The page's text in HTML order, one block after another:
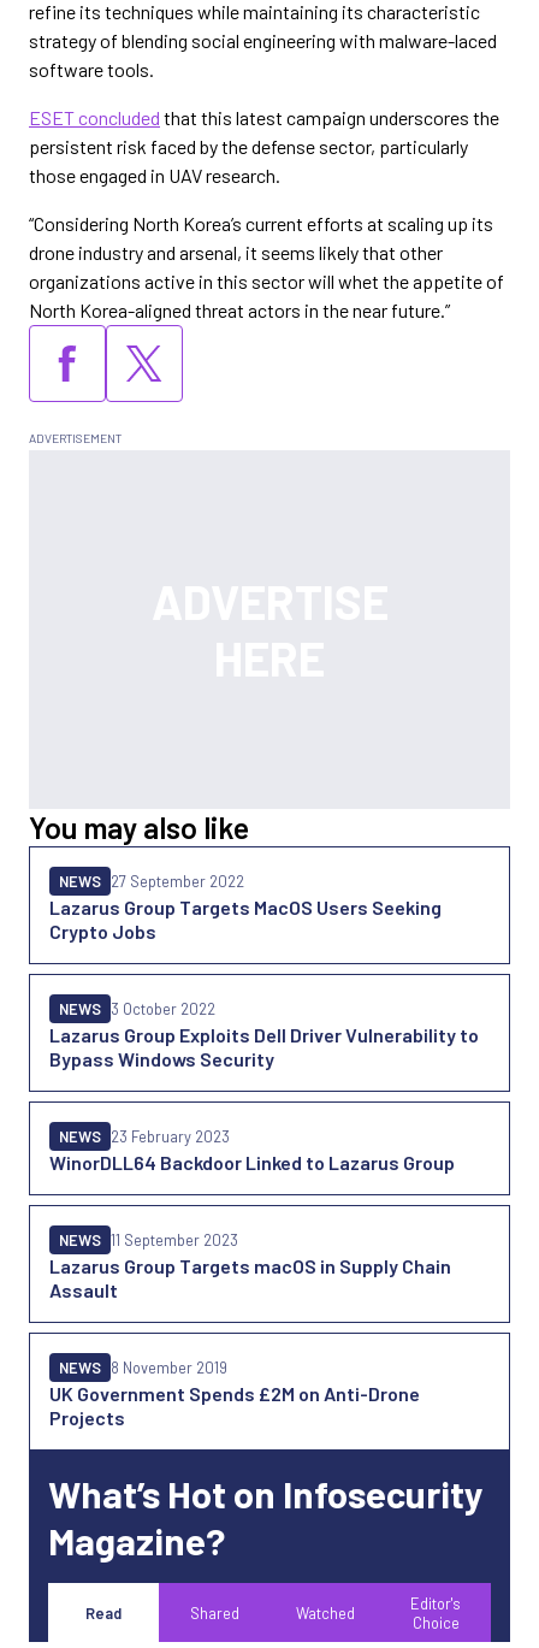
refine its techniques while maintaining its characteristic
strategy of blending social engineering with malware-laced
software tools.
ESET concluded that this latest campaign underscores the
persistent risk faced by the defense sector, particularly
those engaged in UAV research.
“Considering North Korea’s current efforts at scaling up its
drone industry and arsenal, it seems likely that other
organizations active in this sector will whet the appetite of
North Korea-aligned threat actors in the near future.”
You may also like
Lazarus Group Targets MacOS Users Seeking
Crypto Jobs
NEWS 27 September 2022
Lazarus Group Exploits Dell Driver Vulnerability to
Bypass Windows Security
NEWS 3 October 2022
WinorDLL64 Backdoor Linked to Lazarus Group
NEWS 23 February 2023
Lazarus Group Targets macOS in Supply Chain
Assault
NEWS 11 September 2023
UK Government Spends £2M on Anti-Drone
Projects
NEWS 8 November 2019
What’s Hot on Infosecurity
Magazine?
Read Shared Watched
Editor's
Choice